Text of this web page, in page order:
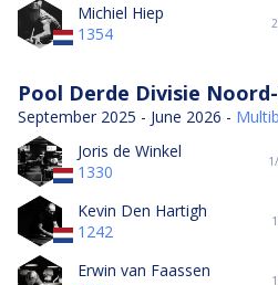
Michiel Hiep
1354
Pool Derde Divisie
September 2025 - June 2026 -
Joris de Winkel
1330
Kevin Den Hartigh
1242
Erwin van Faassen